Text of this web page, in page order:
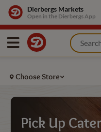
Dierbergs Markets
Open in the Dierbergs App
Choose Store
Pick Up
Grocery Store Catering